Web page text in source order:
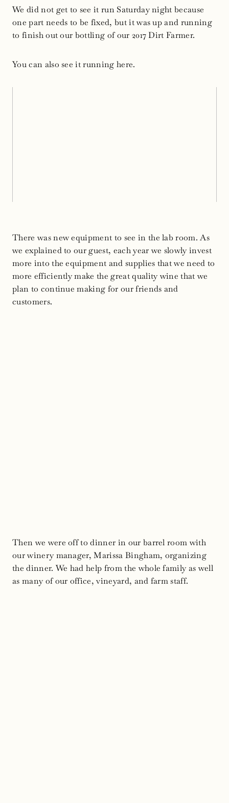
We did not get to see it run Saturday night because
one part needs to be fixed, but it was up and running
to finish out our bottling of our 2017 Dirt Farmer.
You can also see it running here.
There was new equipment to see in the lab room. As
we explained to our guest, each year we slowly invest
more into the equipment and supplies that we need to
more efficiently make the great quality wine that we
plan to continue making for our friends and
customers.
Then we were off to dinner in our barrel room with
our winery manager, Marissa Bingham, organizing
the dinner. We had help from the whole family as well
as many of our office, vineyard, and farm staff.